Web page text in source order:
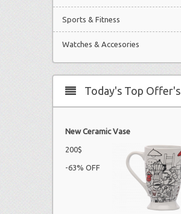
Sports & Fitness
Watches & Accesories
Today's Top Offer's
New Ceramic Vase
200$
-63% OFF